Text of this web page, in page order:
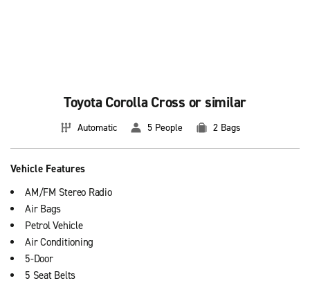
Toyota Corolla Cross or similar
Automatic 5 People 2 Bags
Vehicle Features
AM/FM Stereo Radio
Air Bags
Petrol Vehicle
Air Conditioning
5-Door
5 Seat Belts